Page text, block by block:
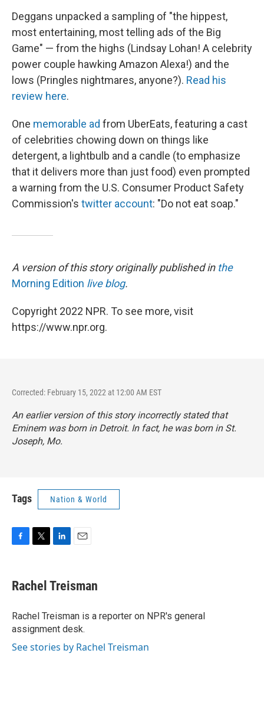
Deggans unpacked a sampling of "the hippest,
most entertaining, most telling ads of the Big
Game" — from the highs (Lindsay Lohan! A celebrity
power couple hawking Amazon Alexa!) and the
lows (Pringles nightmares, anyone?). Read his
review here.
One memorable ad from UberEats, featuring a cast
of celebrities chowing down on things like
detergent, a lightbulb and a candle (to emphasize
that it delivers more than just food) even prompted
a warning from the U.S. Consumer Product Safety
Commission's twitter account: "Do not eat soap."
A version of this story originally published in the
Morning Edition live blog.
Copyright 2022 NPR. To see more, visit
https://www.npr.org.
Corrected: February 15, 2022 at 12:00 AM EST
An earlier version of this story incorrectly stated that
Eminem was born in Detroit. In fact, he was born in St.
Joseph, Mo.
Tags Nation & World
e
b
o
k
t
t
r
k
e
I
n
i
l
Rachel Treisman
Rachel Treisman is a reporter on NPR's general
assignment desk.
See stories by Rachel Treisman